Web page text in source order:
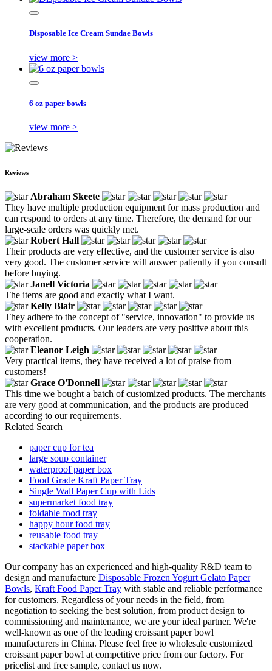
Disposable Ice Cream Sundae Bowls
view more >
6 oz paper bowls
view more >
Reviews
Abraham Skeete
They have multiple production equipment for mass production and
can respond to orders at any time. Therefore, the demand for our
large-scale orders was quickly met.
Robert Hall
Their products are very effective, and the customer service is also
very good. The customer service will answer patiently if you consult
before buying.
Janell Victoria
The items are good and exactly what I want.
Kelly Blair
They adhere to the concept of "service, innovation" to provide us
with excellent products. Our leaders are very positive about this
cooperation.
Eleanor Leigh
Very practical items, they have received a lot of praise from
customers!
Grace O'Donnell
This time we bought a batch of customized products. The merchants
are very good at communication, and the products are produced
according to our requirements.
Related Search
paper cup for tea
large soup container
waterproof paper box
Food Grade Kraft Paper Tray
Single Wall Paper Cup with Lids
supermarket food tray
foldable food tray
happy hour food tray
reusable food tray
stackable paper box
Our company has an experienced and high-quality R&D team to
design and manufacture Disposable Frozen Yogurt Gelato Paper
Bowls, Kraft Food Paper Tray with stable and reliable performance
for customers. Regardless of your needs in the field, from
negotiation to seeking the best solution, from product design to
commissioning and maintenance, we are your ideal partner. We're
well-known as one of the leading croissant paper bowl
manufacturers in China. Please feel free to wholesale customized
croissant paper bowl at competitive price from our factory. For
pricelist and free sample, contact us now.